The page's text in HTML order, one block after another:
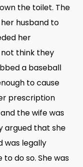
the toilet. The
husband to
her
not think they
a baseball
to cause
prescription
the wife was
argued that she
was legally
do so. She was